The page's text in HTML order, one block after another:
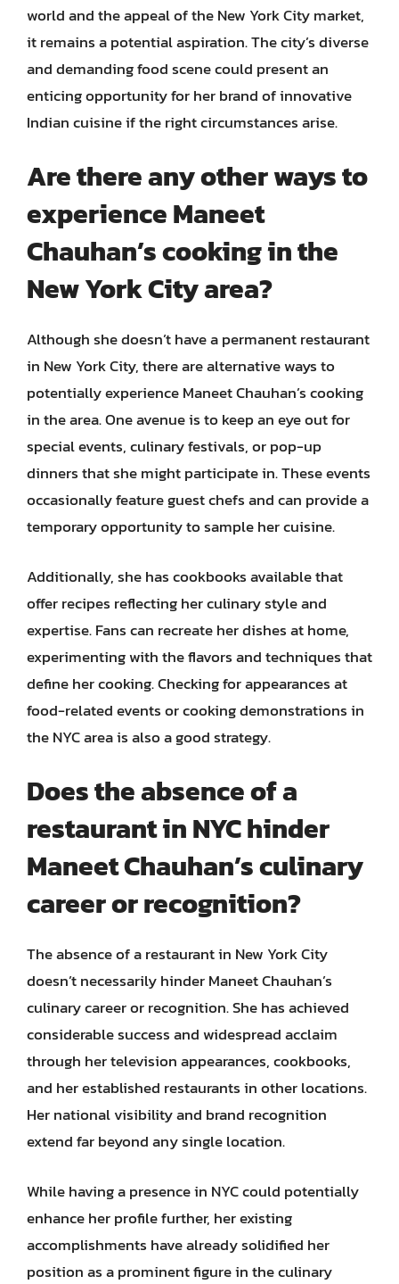
world and the appeal of the New York City market,
it remains a potential aspiration. The city’s diverse
and demanding food scene could present an
enticing opportunity for her brand of innovative
Indian cuisine if the right circumstances arise.
Are there any other ways to
experience Maneet
Chauhan’s cooking in the
New York City area?
Although she doesn’t have a permanent restaurant
in New York City, there are alternative ways to
potentially experience Maneet Chauhan’s cooking
in the area. One avenue is to keep an eye out for
special events, culinary festivals, or pop-up
dinners that she might participate in. These events
occasionally feature guest chefs and can provide a
temporary opportunity to sample her cuisine.
Additionally, she has cookbooks available that
offer recipes reflecting her culinary style and
expertise. Fans can recreate her dishes at home,
experimenting with the flavors and techniques that
define her cooking. Checking for appearances at
food-related events or cooking demonstrations in
the NYC area is also a good strategy.
Does the absence of a
restaurant in NYC hinder
Maneet Chauhan’s culinary
career or recognition?
The absence of a restaurant in New York City
doesn’t necessarily hinder Maneet Chauhan’s
culinary career or recognition. She has achieved
considerable success and widespread acclaim
through her television appearances, cookbooks,
and her established restaurants in other locations.
Her national visibility and brand recognition
extend far beyond any single location.
While having a presence in NYC could potentially
enhance her profile further, her existing
accomplishments have already solidified her
position as a prominent figure in the culinary